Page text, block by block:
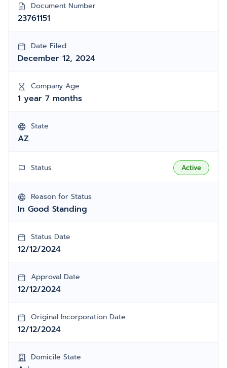
Document Number
23761151
Date Filed
December 12, 2024
Company Age
1 year 7 months
State
AZ
Status Active
Reason for Status
In Good Standing
Status Date
12/12/2024
Approval Date
12/12/2024
Original Incorporation Date
12/12/2024
Domicile State